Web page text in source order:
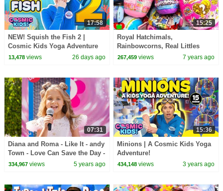
17:58
NEW! Squish the Fish 2 |
Cosmic Kids Yoga Adventure
13,478views 26 days ago
15:25
Royal Hatchimals,
Rainbowcorns, Real Littles
Shopkins Surprises
267,459 views 7 years ago
07:31
Diana and Roma - Like It - andy
Town - Love Can Save the Day -
Songs
334,967views 5 years ago
15:36
Minions | A Cosmic Kids Yoga
Adventure!
434,148 views 3 years ago